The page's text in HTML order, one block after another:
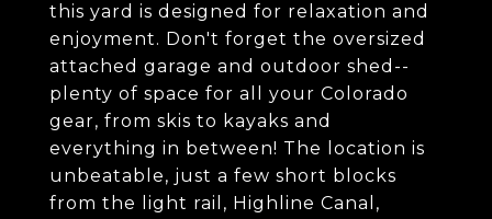
this yard is designed for relaxation and
enjoyment. Don't forget the oversized
attached garage and outdoor shed--
plenty of space for all your Colorado
gear, from skis to kayaks and
everything in between! The location is
unbeatable, just a few short blocks
from the light rail, Highline Canal,